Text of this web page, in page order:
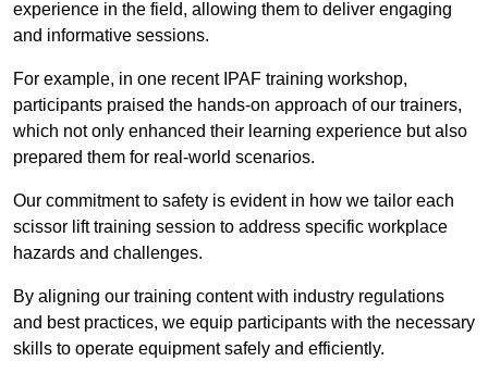
experience in the field, allowing them to deliver engaging
and informative sessions.
For example, in one recent IPAF training workshop,
participants praised the hands-on approach of our trainers,
which not only enhanced their learning experience but also
prepared them for real-world scenarios.
Our commitment to safety is evident in how we tailor each
scissor lift training session to address specific workplace
hazards and challenges.
By aligning our training content with industry regulations
and best practices, we equip participants with the necessary
skills to operate equipment safely and efficiently.